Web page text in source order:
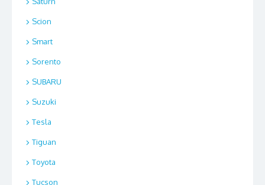
Scion
Smart
Sorento
SUBARU
Suzuki
Tesla
Tiguan
Toyota
Tucson